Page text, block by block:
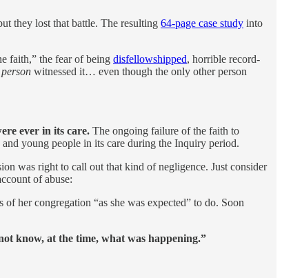
they lost that battle. The resulting 64-page case study into
faith,” the fear of being disfellowshipped, horrible record-
witnessed it… even though the only other person
ever in its care. The ongoing failure of the faith to
young people in its care during the Inquiry period.
was right to call out that kind of negligence. Just consider
of abuse:
her congregation “as she was expected” to do. Soon
know, at the time, what was happening.”